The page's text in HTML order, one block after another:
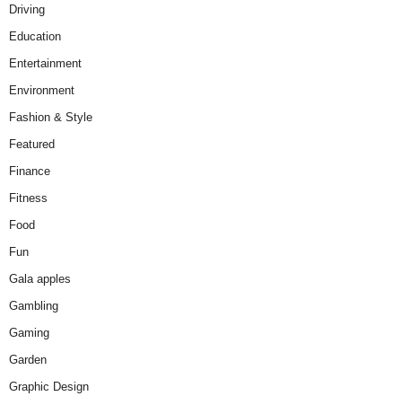
Driving
Education
Entertainment
Environment
Fashion & Style
Featured
Finance
Fitness
Food
Fun
Gala apples
Gambling
Gaming
Garden
Graphic Design